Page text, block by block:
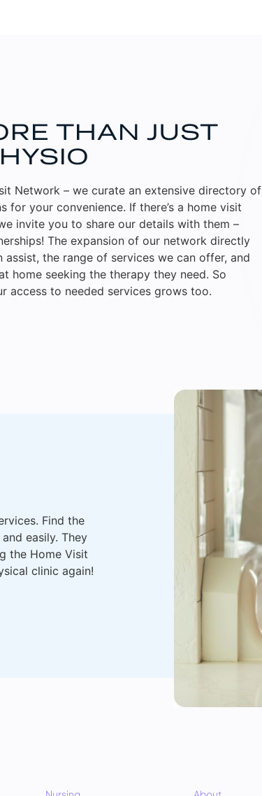
THAN JUST
Network – we curate an extensive directory of
for your convenience. If there’s a home visit
invite you to share our details with them –
The expansion of our network directly
the range of services we can offer, and
home seeking the therapy they need. So
access to needed services grows too.
Find the
easily. They
the Home Visit
clinic again!